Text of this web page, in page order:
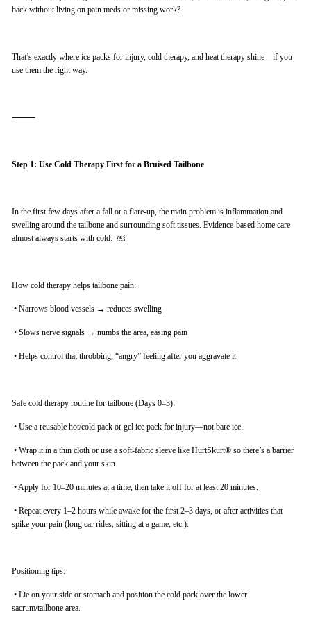
back without living on pain meds or missing work?
That’s exactly where ice packs for injury, cold therapy, and heat therapy shine—if you
use them the right way.
⸻
Step 1: Use Cold Therapy First for a Bruised Tailbone
In the first few days after a fall or a flare-up, the main problem is inflammation and
swelling around the tailbone and surrounding soft tissues. Evidence-based home care
almost always starts with cold: ￼
How cold therapy helps tailbone pain:
• Narrows blood vessels → reduces swelling
• Slows nerve signals → numbs the area, easing pain
• Helps control that throbbing, “angry” feeling after you aggravate it
Safe cold therapy routine for tailbone (Days 0–3):
• Use a reusable hot/cold pack or gel ice pack for injury—not bare ice.
• Wrap it in a thin cloth or use a soft-fabric sleeve like HurtSkurt® so there’s a barrier
between the pack and your skin.
•Apply for 10–20 minutes at a time, then take it off for at least 20 minutes.
• Repeat every 1–2 hours while awake for the first 2–3 days, or after activities that
spike your pain (long car rides, sitting at a game, etc.).
Positioning tips:
• Lie on your side or stomach and position the cold pack over the lower
sacrum/tailbone area.